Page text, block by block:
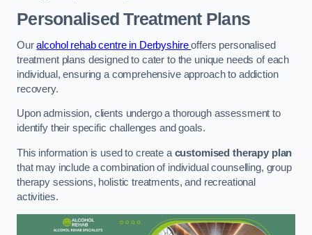
Personalised Treatment Plans
Ouralcohol rehab centre in Derbyshireoffers personalised
treatment plans designed to cater to the unique needs of each
individual, ensuring a comprehensive approach to addiction
recovery.
Upon admission, clients undergo a thorough assessment to
identify their specific challenges and goals.
This information is used to create a customised therapy plan
that may include a combination of individual counselling, group
therapy sessions, holistic treatments, and recreational
activities.